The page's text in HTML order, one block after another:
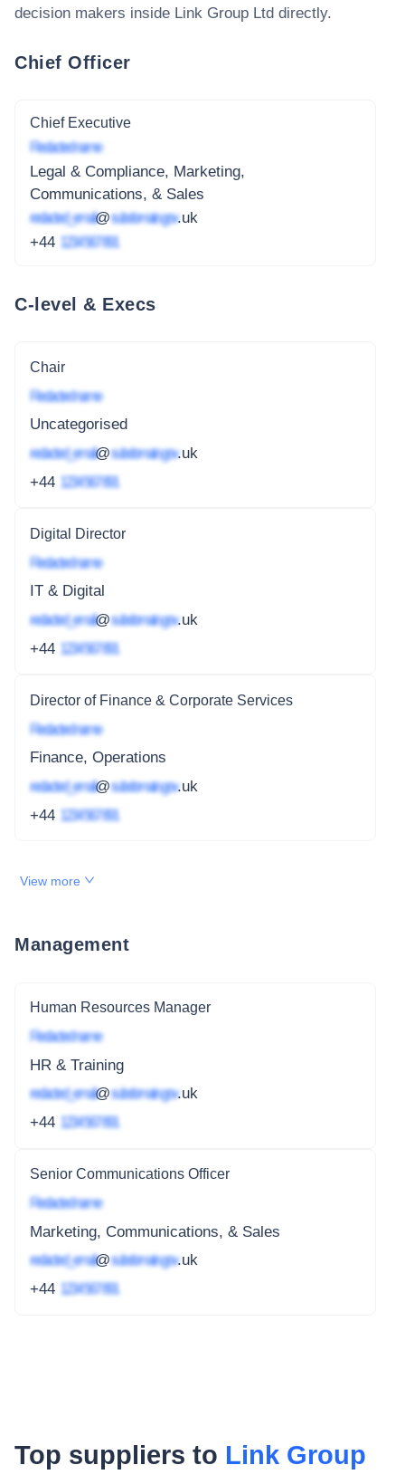
decision makers inside Link Group Ltd directly.
Chief Officer
Chief Executive
Redacted name
Legal & Compliance, Marketing,
Communications, & Sales
redacted_email@subdomain.gov.uk
+44 1234 567 891
C-level & Execs
Chair
Redacted name
Uncategorised
redacted_email@subdomain.gov.uk
+44 1234 567 891
Digital Director
Redacted name
IT & Digital
redacted_email@subdomain.gov.uk
+44 1234 567 891
Director of Finance & Corporate Services
Redacted name
Finance, Operations
redacted_email@subdomain.gov.uk
+44 1234 567 891
View more
Management
Human Resources Manager
Redacted name
HR & Training
redacted_email@subdomain.gov.uk
+44 1234 567 891
Senior Communications Officer
Redacted name
Marketing, Communications, & Sales
redacted_email@subdomain.gov.uk
+44 1234 567 891
Top suppliers to Link Group